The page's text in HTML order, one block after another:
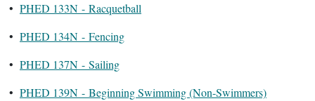
• PHED 133N - Racquetball
• PHED 134N - Fencing
• PHED 137N - Sailing
• PHED 139N - Beginning Swimming (Non-Swimmers)